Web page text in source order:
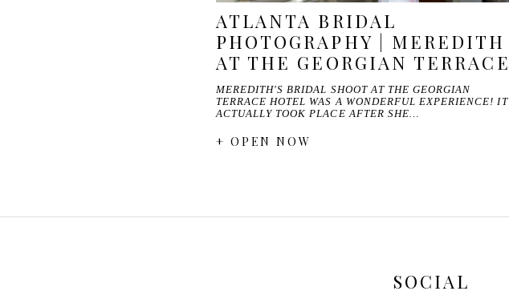
ATLANTA BRIDAL
PHOTOGRAPHY | MEREDITH
AT THE GEORGIAN TERRACE
MEREDITH'S BRIDAL SHOOT AT THE GEORGIAN
TERRACE HOTEL WAS A WONDERFUL EXPERIENCE! IT
ACTUALLY TOOK PLACE AFTER SHE…
+ OPEN NOW
SOCIAL